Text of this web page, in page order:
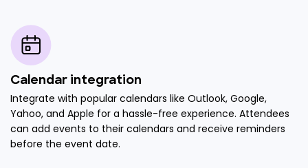
Calendar integration
Integrate with popular calendars like Outlook, Google,
Yahoo, and Apple for a hassle-free experience. Attendees
can add events to their calendars and receive reminders
before the event date.